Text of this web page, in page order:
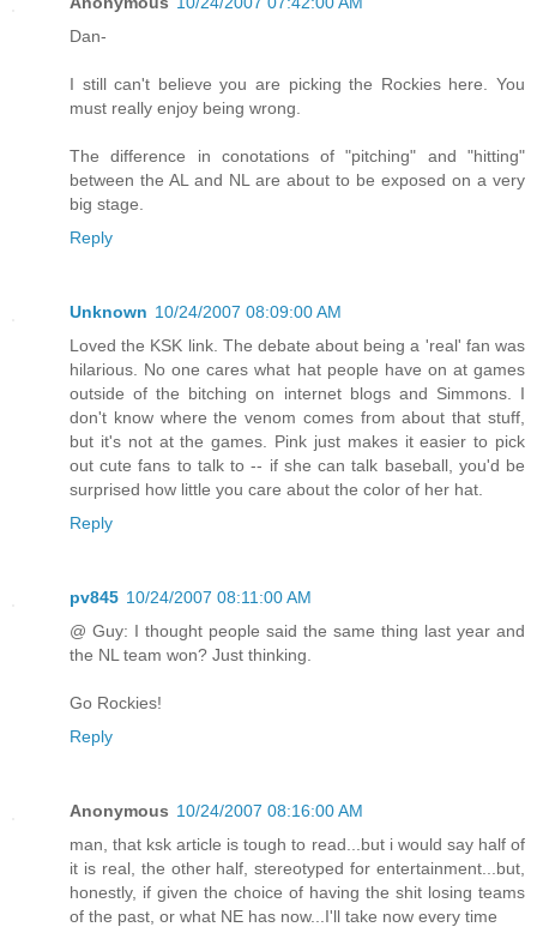
Dan-
I still can't believe you are picking the Rockies here. You
must really enjoy being wrong.
The difference in conotations of "pitching" and "hitting"
between the AL and NL are about to be exposed on a very
big stage.
Reply
Unknown 10/24/2007 08:09:00 AM
Loved the KSK link. The debate about being a 'real' fan was
hilarious. No one cares what hat people have on at games
outside of the bitching on internet blogs and Simmons. I
don't know where the venom comes from about that stuff,
but it's not at the games. Pink just makes it easier to pick
out cute fans to talk to -- if she can talk baseball, you'd be
surprised how little you care about the color of her hat.
Reply
pv845 10/24/2007 08:11:00 AM
@ Guy: I thought people said the same thing last year and
the NL team won? Just thinking.
Go Rockies!
Reply
Anonymous 10/24/2007 08:16:00 AM
man, that ksk article is tough to read...but i would say half of
it is real, the other half, stereotyped for entertainment...but,
honestly, if given the choice of having the shit losing teams
of the past, or what NE has now...I'll take now every time